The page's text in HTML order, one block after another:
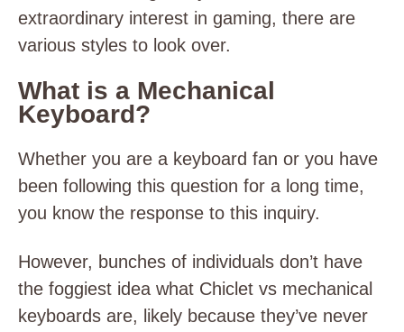
extraordinary interest in gaming, there are
various styles to look over.
What is a Mechanical
Keyboard?
Whether you are a keyboard fan or you have
been following this question for a long time,
you know the response to this inquiry.
However, bunches of individuals don’t have
the foggiest idea what Chiclet vs mechanical
keyboards are, likely because they’ve never